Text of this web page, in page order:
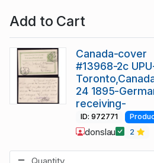
Add to Cart
Canada-cover
#13968-2c
24 1895-
receiving-
ID: 972771
donslau 2